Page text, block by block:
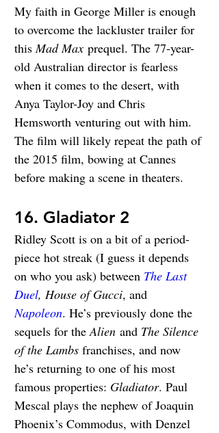
My faith in George Miller is enough
to overcome the lackluster trailer for
this Mad Max prequel. The 77-year-
old Australian director is fearless
when it comes to the desert, with
Anya Taylor-Joy and Chris
Hemsworth venturing out with him.
The film will likely repeat the path of
the 2015 film, bowing at Cannes
before making a scene in theaters.
16. Gladiator 2
Ridley Scott is on a bit of a period-
piece hot streak (I guess it depends
on who you ask) between The Last
Duel, House of Gucci, and
Napoleon. He’s previously done the
sequels for the Alien and The Silence
of the Lambs franchises, and now
he’s returning to one of his most
famous properties: Gladiator. Paul
Mescal plays the nephew of Joaquin
Phoenix’s Commodus, with Denzel